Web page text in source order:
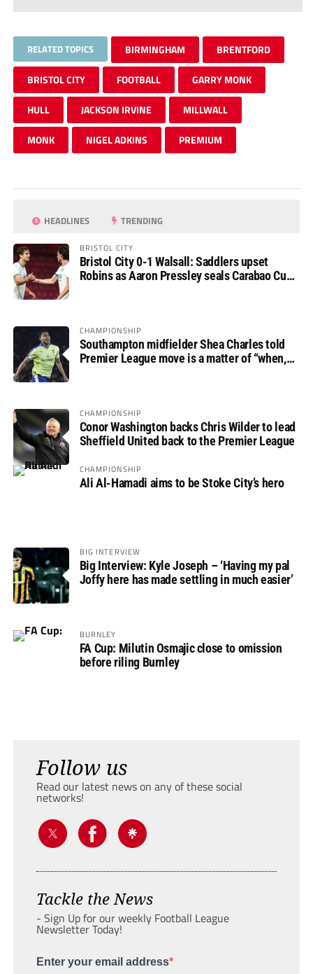
RELATED TOPICS BIRMINGHAM BRENTFORD
BRISTOL CITY FOOTBALL GARRY MONK
HULL JACKSON IRVINE MILLWALL
MONK NIGEL ADKINS PREMIUM
HEADLINES TRENDING
BRISTOL CITY
Bristol City 0-1 Walsall: Saddlers upset
Robins as Aaron Pressley seals Carabao Cup
CHAMPIONSHIP
Southampton midfielder Shea Charles told
Premier League move is a matter of “when,
CHAMPIONSHIP
Conor Washington backs Chris Wilder to lead
Sheffield United back to the Premier League
CHAMPIONSHIP
Ali Al-Hamadi aims to be Stoke City’s hero
BIG INTERVIEW
Big Interview: Kyle Joseph – ‘Having my pal
Joffy here has made settling in much easier’
BURNLEY
FA Cup: Milutin Osmajic close to omission
before riling Burnley
Follow us
Read our latest news on any of these social
networks!
Tackle the News
- Sign Up for our weekly Football League
Newsletter Today!
Enter your email address